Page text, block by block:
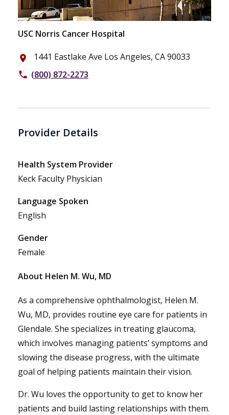
USC Norris Cancer Hospital
place 1441 Eastlake Ave Los Angeles, CA 90033
phone (800) 872-2273
Provider Details
Health System Provider
Keck Faculty Physician
Language Spoken
English
Gender
Female
About Helen M. Wu, MD
As a comprehensive ophthalmologist, Helen M.
Wu, MD, provides routine eye care for patients in
Glendale. She specializes in treating glaucoma,
which involves managing patients’ symptoms and
slowing the disease progress, with the ultimate
goal of helping patients maintain their vision.
Dr. Wu loves the opportunity to get to know her
patients and build lasting relationships with them.